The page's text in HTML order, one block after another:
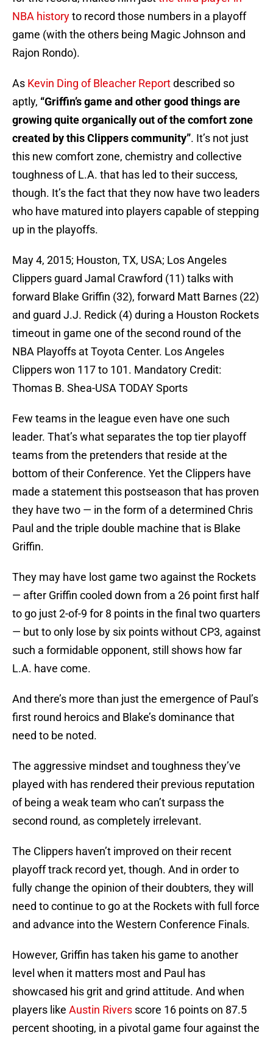
NBA historyto record those numbers in a playoff
game (with the others being Magic Johnson and
Rajon Rondo).
As Kevin Ding of Bleacher Reportdescribed so
aptly, “Griffin’s game and other good things are
growing quite organically out of the comfort zone
created by this Clippers community”. It’s not just
this new comfort zone, chemistry and collective
toughness of L.A. that has led to their success,
though. It’s the fact that they now have two leaders
who have matured into players capable of stepping
up in the playoffs.
May 4, 2015; Houston, TX, USA; Los Angeles
Clippers guard Jamal Crawford (11) talks with
forward Blake Griffin (32), forward Matt Barnes (22)
and guard J.J. Redick (4) during a Houston Rockets
timeout in game one of the second round of the
NBA Playoffs at Toyota Center. Los Angeles
Clippers won 117 to 101. Mandatory Credit:
Thomas B. Shea-USA TODAY Sports
Few teams in the league even have one such
leader. That’s what separates the top tier playoff
teams from the pretenders that reside at the
bottom of their Conference. Yet the Clippers have
made a statement this postseason that has proven
they have two — in the form of a determined Chris
Paul and the triple double machine that is Blake
Griffin.
They may have lost game two against the Rockets
— after Griffin cooled down from a 26 point first half
to go just 2-of-9 for 8 points in the final two quarters
— but to only lose by six points without CP3, against
such a formidable opponent, still shows how far
L.A. have come.
And there’s more than just the emergence of Paul’s
first round heroics and Blake’s dominance that
need to be noted.
The aggressive mindset and toughness they’ve
played with has rendered their previous reputation
of being a weak team who can’t surpass the
second round, as completely irrelevant.
The Clippers haven’t improved on their recent
playoff track record yet, though. And in order to
fully change the opinion of their doubters, they will
need to continue to go at the Rockets with full force
and advance into the Western Conference Finals.
However, Griffin has taken his game to another
level when it matters most and Paul has
showcased his grit and grind attitude. And when
players like Austin Rivers score 16 points on 87.5
percent shooting, in a pivotal game four against the